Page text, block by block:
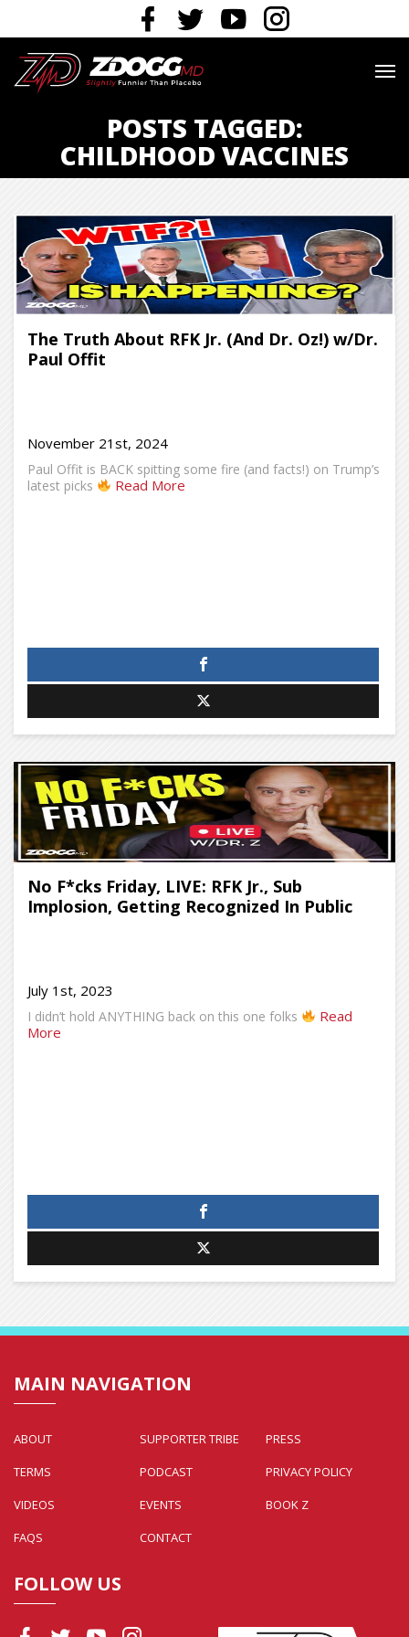
POSTS TAGGED:
CHILDHOOD VACCINES
The Truth About RFK Jr. (And Dr. Oz!) w/Dr.
Paul Offit
November 21st, 2024
Paul Offit is BACK spitting some fire (and facts!) on Trump’s
latest picks
Read More
No F*cks Friday, LIVE: RFK Jr., Sub
Implosion, Getting Recognized In Public
July 1st, 2023
I didn’t hold ANYTHING back on this one folks
Read
More
MAIN NAVIGATION
ABOUT SUPPORTER TRIBE
PRESS
TERMS
PODCAST
PRIVACY POLICY
VIDEOS
EVENTS
BOOK Z
FAQS
CONTACT
FOLLOW US